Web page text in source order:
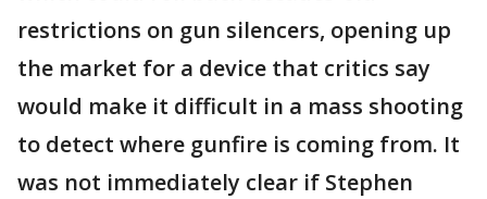
restrictions on gun silencers, opening up
the market for a device that critics say
would make it difficult in a mass shooting
to detect where gunfire is coming from. It
was not immediately clear if Stephen